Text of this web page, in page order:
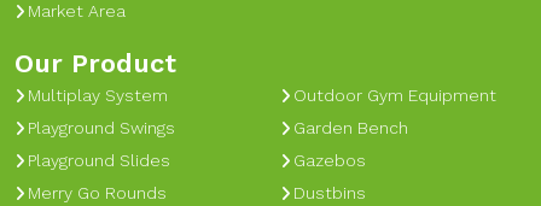
Market Area
Our Product
Multiplay System
Playground Swings
Playground Slides
Merry Go Rounds
Outdoor Gym Equipment
Garden Bench
Gazebos
Dustbins